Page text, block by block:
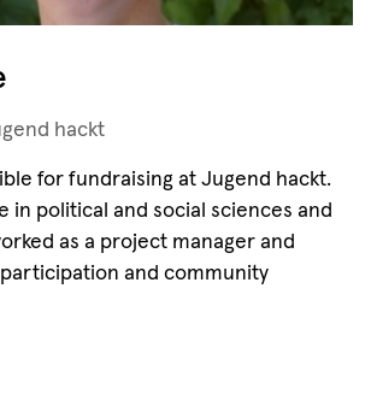
hackt
for fundraising at Jugend hackt.
in political and social sciences and
as a project manager and
and community